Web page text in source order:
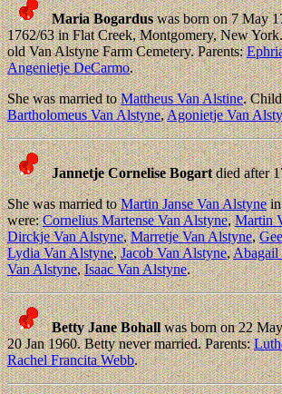
Maria Bogarduswas born on 7 May
1762/63 in Flat Creek, Montgomery, New
old Van Alstyne Farm Cemetery. Parents:
Angenietje DeCarmo.
She was married toMattheus Van Alstine.
Bartholomeus Van Alstyne,Agonietje Van
Jannetje Cornelise Bogartdied after
She was married toMartin Janse Van Alstynein
were:Cornelius Martense Van Alstyne,Martin
Dirckje Van Alstyne,Marretje Van Alstyne,
Lydia Van Alstyne,Jacob Van Alstyne,Abagail
Van Alstyne,Isaac Van Alstyne.
Betty Jane Bohallwas born on 22
20 Jan 1960. Betty never married. Parents:
Rachel Francita Webb.